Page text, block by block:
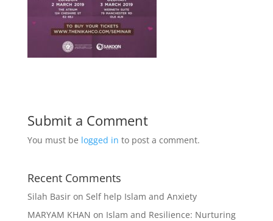
Submit a Comment
You must be logged in to post a comment.
Recent Comments
Silah Basiron Self help Islam and Anxiety
MARYAM KHAN on Islam and Resilience: Nurturing